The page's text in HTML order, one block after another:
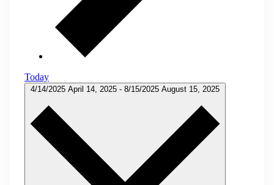
Today
4/14/2025 April 14, 2025 - 8/15/2025 August 15, 2025